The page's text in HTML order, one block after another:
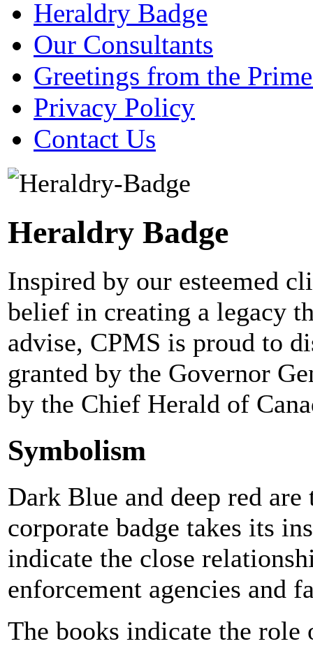
Heraldry Badge
Our Consultants
Greetings from the
Privacy Policy
Contact Us
Heraldry Badge
Inspired by our esteemed
belief in creating a legacy
advise, CPMS is proud to
granted by the Governor
by the Chief Herald of
Symbolism
Dark Blue and deep red
corporate badge takes its
indicate the close
enforcement agencies and
The books indicate the